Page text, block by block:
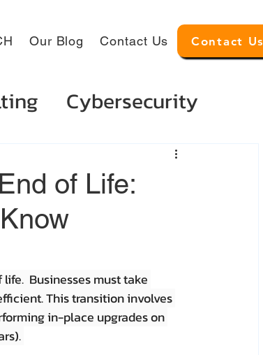
Contact Us
Our Blog Contact Us
Cybersecurity
of Life:
Businesses must take
This transition involves
in-place upgrades on